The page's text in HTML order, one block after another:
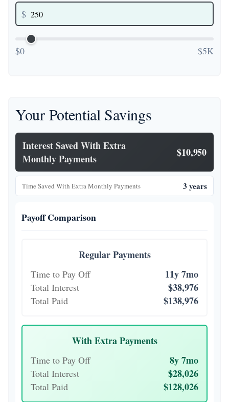
$
$0 $5K
Your Potential Savings
Interest Saved With Extra
Monthly Payments
$10,950
Time Saved With Extra Monthly Payments 3 years
Payoff Comparison
Regular Payments
Time to Pay Off 11y 7mo
Total Interest $38,976
Total Paid $138,976
With Extra Payments
Time to Pay Off 8y 7mo
Total Interest $28,026
Total Paid $128,026